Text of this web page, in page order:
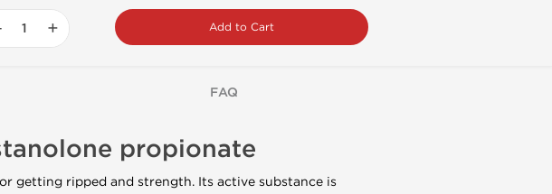
+ Add to Cart
FAQ
propionate
getting ripped and strength. Its active substance is